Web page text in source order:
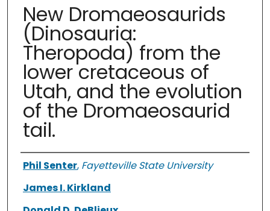
New Dromaeosaurids
(Dinosauria:
Theropoda) from the
lower cretaceous of
Utah, and the evolution
of the Dromaeosaurid
tail.
Authors
Phil Senter, Fayetteville State University
James I. Kirkland